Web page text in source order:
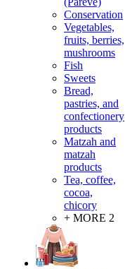
Conservation
Vegetables,
fruits, berries,
mushrooms
Fish
Sweets
Bread,
pastries, and
confectionery
products
Matzah and
matzah
products
Tea, coffee,
cocoa,
chicory
+ MORE 2